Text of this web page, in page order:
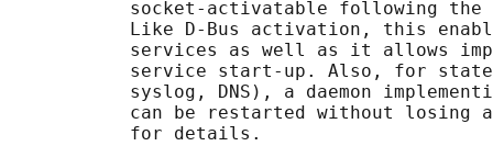
socket-activatable following the
Like D-Bus activation, this
services as well as it allows
service start-up. Also, for
syslog, DNS), a daemon
can be restarted without losing
           for details.